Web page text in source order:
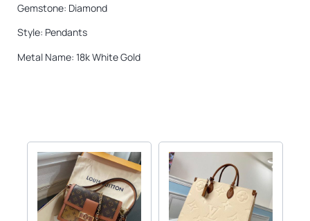
Gemstone: Diamond
Style: Pendants
Metal Name: 18k White Gold